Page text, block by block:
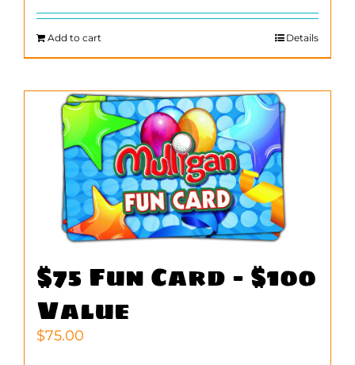
Add to cart Details
$75 Fun Card – $100
Value
$75.00